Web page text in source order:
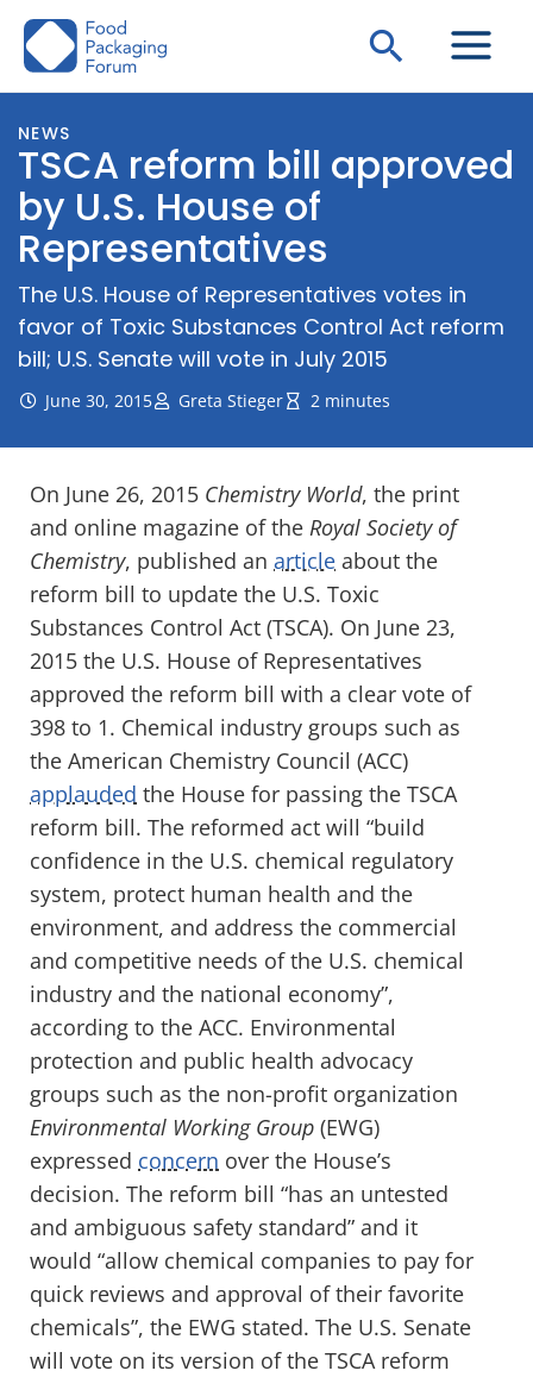
Skip
Search
NEWS
TSCA reform bill approved
by U.S. House of
Representatives
The U.S. House of Representatives votes in
favor of Toxic Substances Control Act reform
bill; U.S. Senate will vote in July 2015
June 30, 2015 Greta Stieger 2 minutes
On June 26, 2015 Chemistry World, the print
and online magazine of the Royal Society of
Chemistry, published an article about the
reform bill to update the U.S. Toxic
Substances Control Act (TSCA). On June 23,
2015 the U.S. House of Representatives
approved the reform bill with a clear vote of
398 to 1. Chemical industry groups such as
the American Chemistry Council (ACC)
applauded the House for passing the TSCA
reform bill. The reformed act will “build
confidence in the U.S. chemical regulatory
system, protect human health and the
environment, and address the commercial
and competitive needs of the U.S. chemical
industry and the national economy”,
according to the ACC. Environmental
protection and public health advocacy
groups such as the non-profit organization
Environmental Working Group (EWG)
expressed concern over the House’s
decision. The reform bill “has an untested
and ambiguous safety standard” and it
would “allow chemical companies to pay for
quick reviews and approval of their favorite
chemicals”, the EWG stated. The U.S. Senate
will vote on its version of the TSCA reform